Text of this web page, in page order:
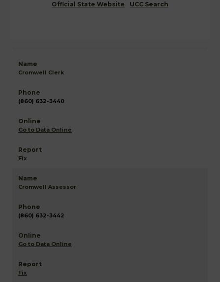
Official State Website UCC Search
Cromwell Clerk
(860) 632-3440
Go to Data Online
Fix
Cromwell Assessor
(860) 632-3442
Go to Data Online
Fix